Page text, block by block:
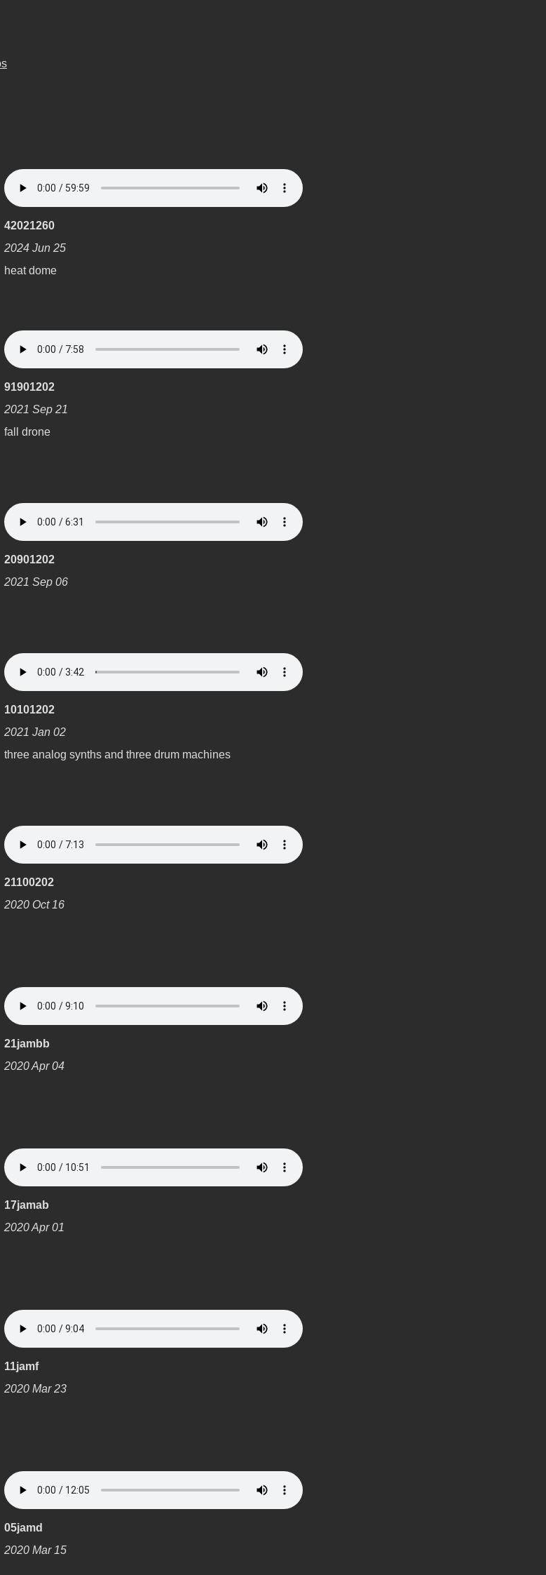
42021260
2024 Jun 25
heat dome
91901202
2021 Sep 21
fall drone
20901202
2021 Sep 06
10101202
2021 Jan 02
three analog synths and three drum machines
21100202
2020 Oct 16
21jambb
2020 Apr 04
17jamab
2020 Apr 01
11jamf
2020 Mar 23
05jamd
2020 Mar 15